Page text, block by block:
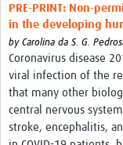
PRE-PRINT: Non-
in the developing
by Carolina da S. G.
Coronavirus disease
viral infection of the
that many other
central nervous
stroke, encephalitis,